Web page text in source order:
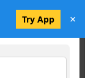
Try App ×